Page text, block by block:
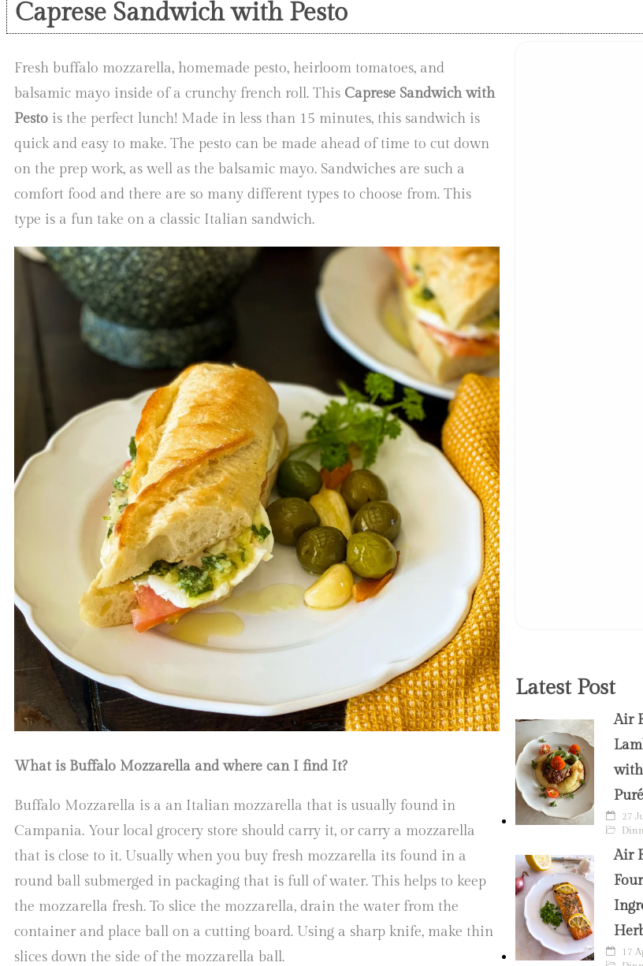
Caprese Sandwich with Pesto
Fresh buffalo mozzarella, homemade pesto, heirloom tomatoes, and
balsamic mayo inside of a crunchy french roll. This Caprese Sandwich with
Pesto is the perfect lunch! Made in less than 15 minutes, this sandwich is
quick and easy to make. The pesto can be made ahead of time to cut down
on the prep work, as well as the balsamic mayo. Sandwiches are such a
comfort food and there are so many different types to choose from. This
type is a fun take on a classic Italian sandwich.
What is Buffalo Mozzarella and where can I find It?
Buffalo Mozzarella is a an Italian mozzarella that is usually found in
Campania. Your local grocery store should carry it, or carry a mozzarella
that is close to it. Usually when you buy fresh mozzarella its found in a
round ball submerged in packaging that is full of water. This helps to keep
the mozzarella fresh. To slice the mozzarella, drain the water from the
container and place ball on a cutting board. Using a sharp knife, make thin
slices down the side of the mozzarella ball.
Latest Post
Air
27
Air
17